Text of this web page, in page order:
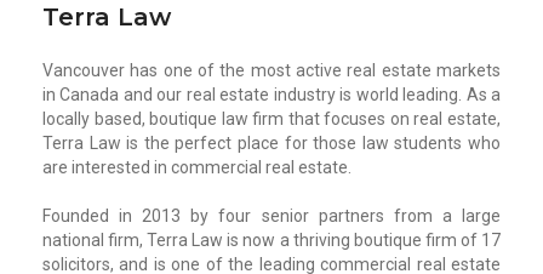
Terra Law
Vancouver has one of the most active real estate markets
in Canada and our real estate industry is world leading. As a
locally based, boutique law firm that focuses on real estate,
Terra Law is the perfect place for those law students who
are interested in commercial real estate.
Founded in 2013 by four senior partners from a large
national firm, Terra Law is now a thriving boutique firm of 17
solicitors, and is one of the leading commercial real estate